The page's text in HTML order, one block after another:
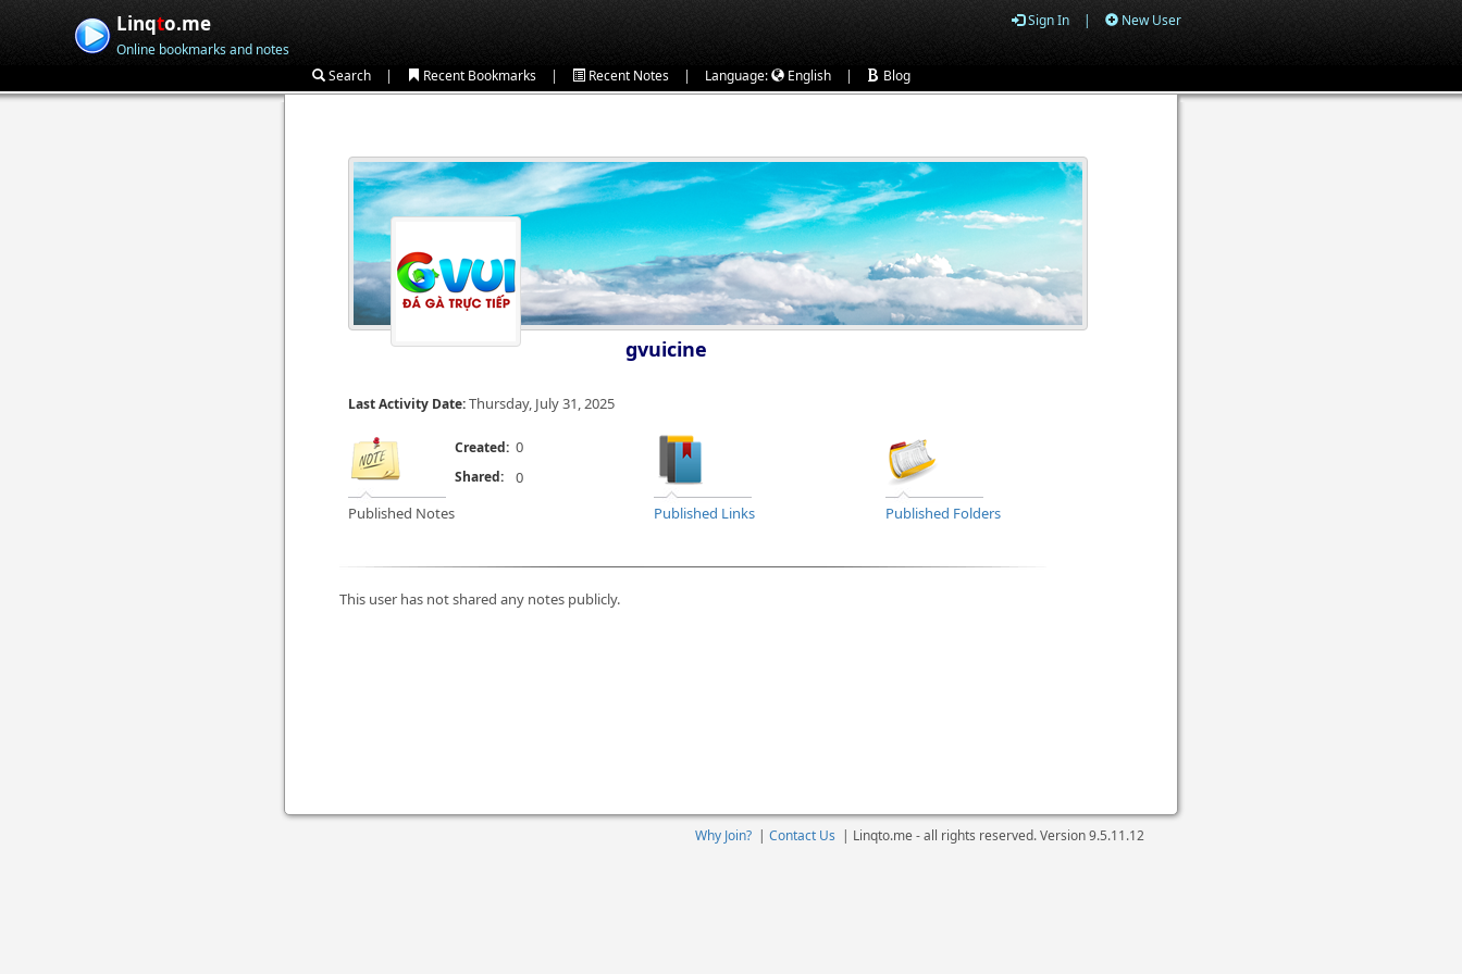
Linqto.me
Online bookmarks and notes
Sign In | New User
Search | Recent Bookmarks | Recent Notes | Language: English | Blog
gvuicine
Last Activity Date:Thursday, July 31, 2025
Published Notes
Created: 0
Published Links Published Folders
Shared: 0
This user has not shared any notes publicly.
Why Join? | Contact Us | Linqto.me - all rights reserved. Version9.5.11.12